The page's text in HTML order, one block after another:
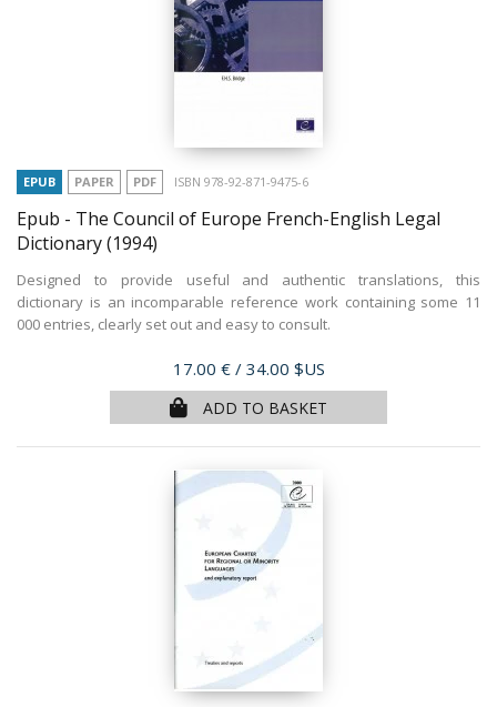
EPUB PAPER PDF ISBN 978-92-871-9475-6
Epub - The Council of Europe French-English Legal
Dictionary(1994)
Designed to provide useful and authentic translations, this
dictionary is an incomparable reference work containing some 11
000 entries, clearly set out and easy to consult.
Price
17.00 € / 34.00 $US
ADD TO BASKET